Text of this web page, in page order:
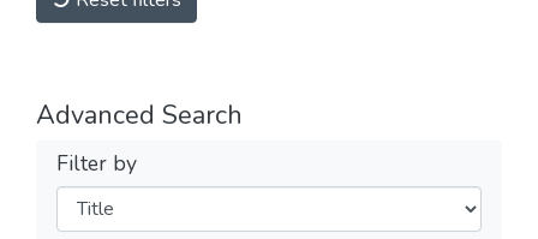
Advanced Search
Filter by
Filters